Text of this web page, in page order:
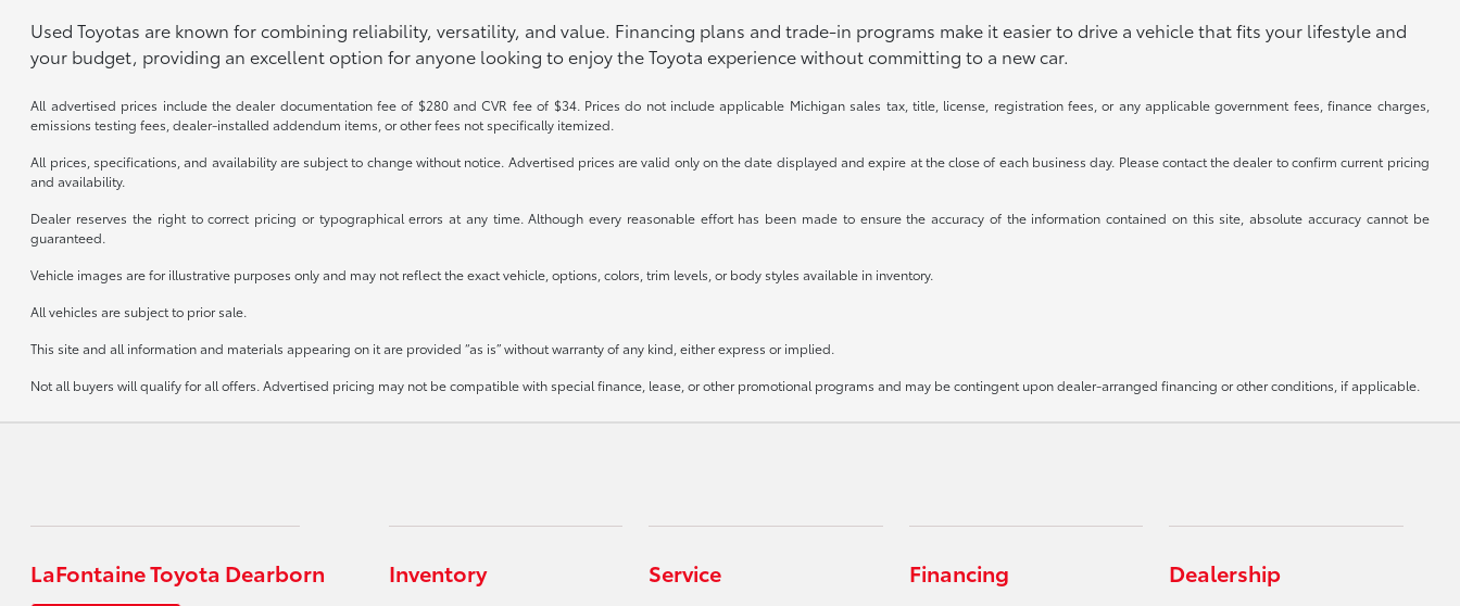
Used Toyotas are known for combining reliability, versatility, and value. Financing plans and trade-in programs make it easier to drive a vehicle that fits your lifestyle and
your budget, providing an excellent option for anyone looking to enjoy the Toyota experience without committing to a new car.
All advertised prices include the dealer documentation fee of $280 and CVR fee of $34. Prices do not include applicable Michigan sales tax, title, license, registration fees, or any applicable government fees, finance charges,
emissions testing fees, dealer-installed addendum items, or other fees not specifically itemized.
All prices, specifications, and availability are subject to change without notice. Advertised prices are valid only on the date displayed and expire at the close of each business day. Please contact the dealer to confirm current pricing
and availability.
Dealer reserves the right to correct pricing or typographical errors at any time. Although every reasonable effort has been made to ensure the accuracy of the information contained on this site, absolute accuracy cannot be
guaranteed.
Vehicle images are for illustrative purposes only and may not reflect the exact vehicle, options, colors, trim levels, or body styles available in inventory.
All vehicles are subject to prior sale.
This site and all information and materials appearing on it are provided “as is” without warranty of any kind, either express or implied.
Not all buyers will qualify for all offers. Advertised pricing may not be compatible with special finance, lease, or other promotional programs and may be contingent upon dealer-arranged financing or other conditions, if applicable.
LaFontaine Toyota Dearborn Inventory Service Financing Dealership